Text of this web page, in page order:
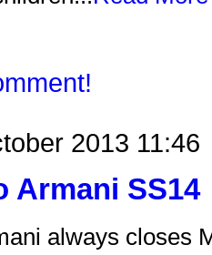
2013 11:46
Armani SS14
always closes